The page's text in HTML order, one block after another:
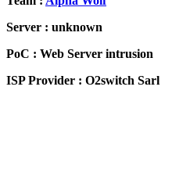
Server : unknown
PoC : Web Server intrusion
ISP Provider : O2switch Sarl